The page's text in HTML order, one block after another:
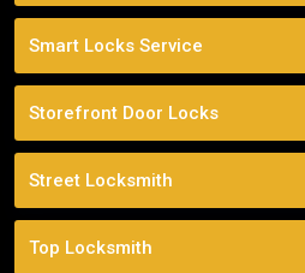
Smart Locks Service
Storefront Door Locks
Street Locksmith
Top Locksmith